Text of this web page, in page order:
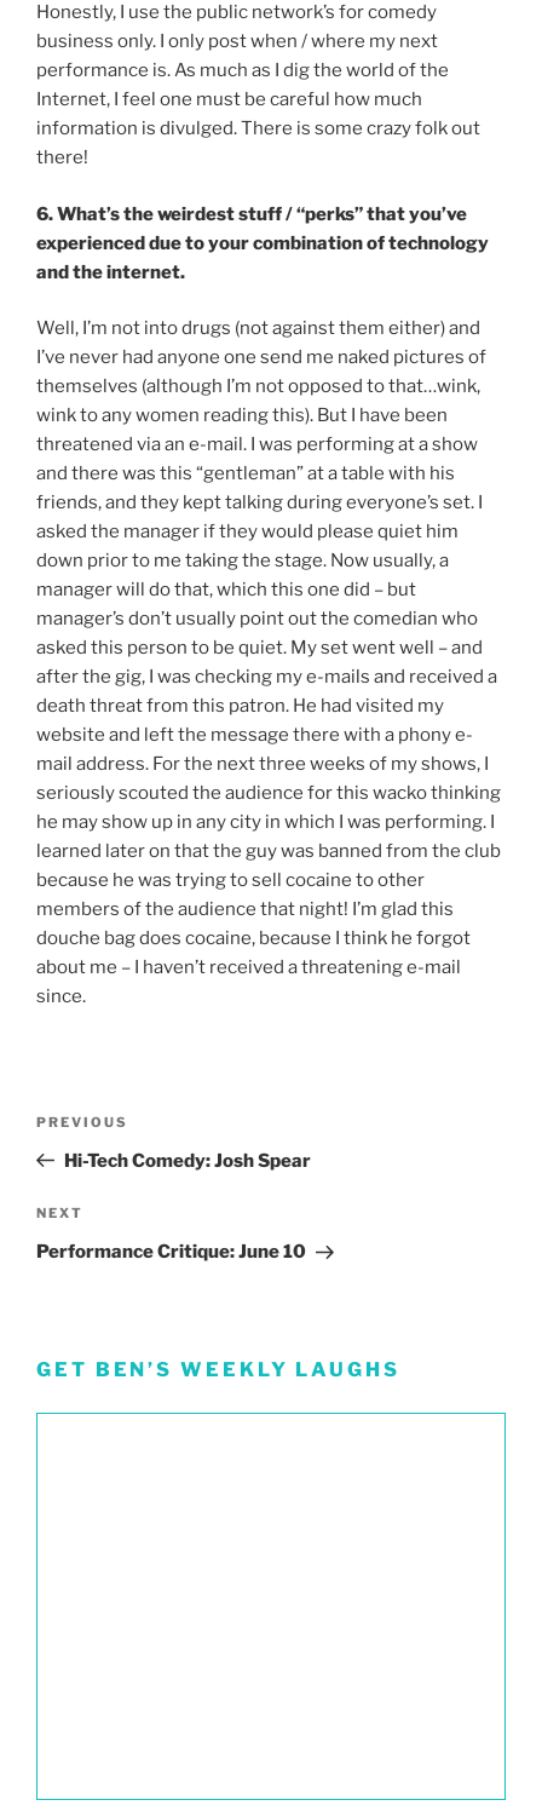
Honestly, I use the public network’s for comedy
business only. I only post when / where my next
performance is. As much as I dig the world of the
Internet, I feel one must be careful how much
information is divulged. There is some crazy folk out
there!
6. What’s the weirdest stuff / “perks” that you’ve
experienced due to your combination of technology
and the internet.
Well, I’m not into drugs (not against them either) and
I’ve never had anyone one send me naked pictures of
themselves (although I’m not opposed to that…wink,
wink to any women reading this). But I have been
threatened via an e-mail. I was performing at a show
and there was this “gentleman” at a table with his
friends, and they kept talking during everyone’s set. I
asked the manager if they would please quiet him
down prior to me taking the stage. Now usually, a
manager will do that, which this one did – but
manager’s don’t usually point out the comedian who
asked this person to be quiet. My set went well – and
after the gig, I was checking my e-mails and received a
death threat from this patron. He had visited my
website and left the message there with a phony e-
mail address. For the next three weeks of my shows, I
seriously scouted the audience for this wacko thinking
he may show up in any city in which I was performing. I
learned later on that the guy was banned from the club
because he was trying to sell cocaine to other
members of the audience that night! I’m glad this
douche bag does cocaine, because I think he forgot
about me – I haven’t received a threatening e-mail
since.
Previous
Post
PREVIOUS
Hi-Tech Comedy: Josh Spear
Next
Post
NEXT
Performance Critique: June 10
GET BEN’S WEEKLY LAUGHS